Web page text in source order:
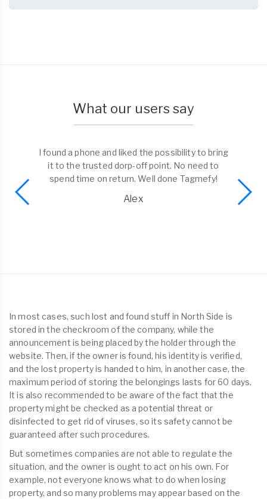
What our users say
I found a phone and liked the possibility to bring
it to the trusted dorp-off point. No need to
spend time on return. Well done Tagmefy!
Alex
In most cases, such lost and found stuff in North Side is
stored in the checkroom of the company, while the
announcement is being placed by the holder through the
website. Then, if the owner is found, his identity is verified,
and the lost property is handed to him, in another case, the
maximum period of storing the belongings lasts for 60 days.
It is also recommended to be aware of the fact that the
property might be checked as a potential threat or
disinfected to get rid of viruses, so its safety cannot be
guaranteed after such procedures.
But sometimes companies are not able to regulate the
situation, and the owner is ought to act on his own. For
example, not everyone knows what to do when losing
property, and so many problems may appear based on the